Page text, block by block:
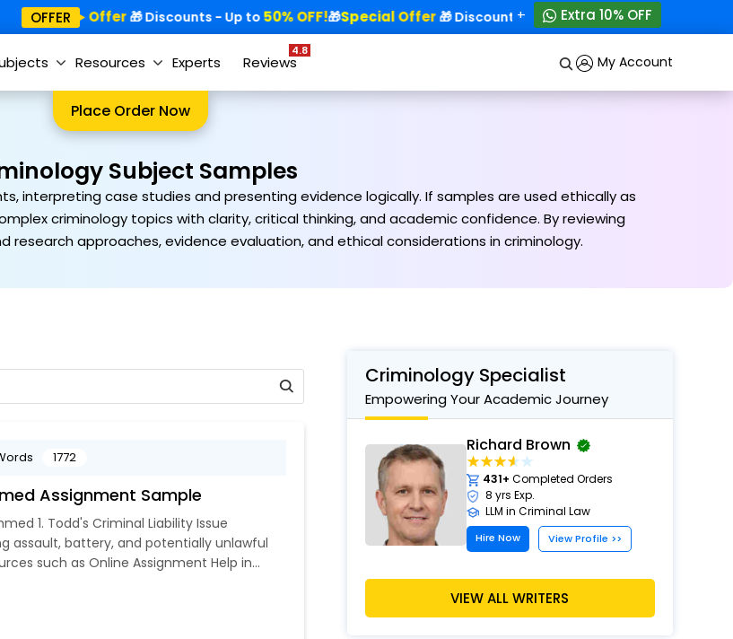
OFFER
Special Offer🎁 Discounts - Up to50% OFF!🎁Special Offer🎁 Discounts - Up to 50% OFF!
+ Extra 10% OFF
Resources Experts Reviews
4.8
My Account
Place Order Now
Subject Samples
interpreting case studies and presenting evidence logically. If samples are used ethically as
criminology topics with clarity, critical thinking, and academic confidence. By reviewing
approaches, evidence evaluation, and ethical considerations in criminology.
1772
Assignment Sample
1. Todd's Criminal Liability Issue
assault, battery, and potentially unlawful
such as Online Assignment Help in...
Criminology Specialist
Empowering Your Academic Journey
Richard Brown
431+ Completed Orders
8 yrs Exp.
LLM in Criminal Law
Hire Now View Profile >>
VIEW ALL WRITERS